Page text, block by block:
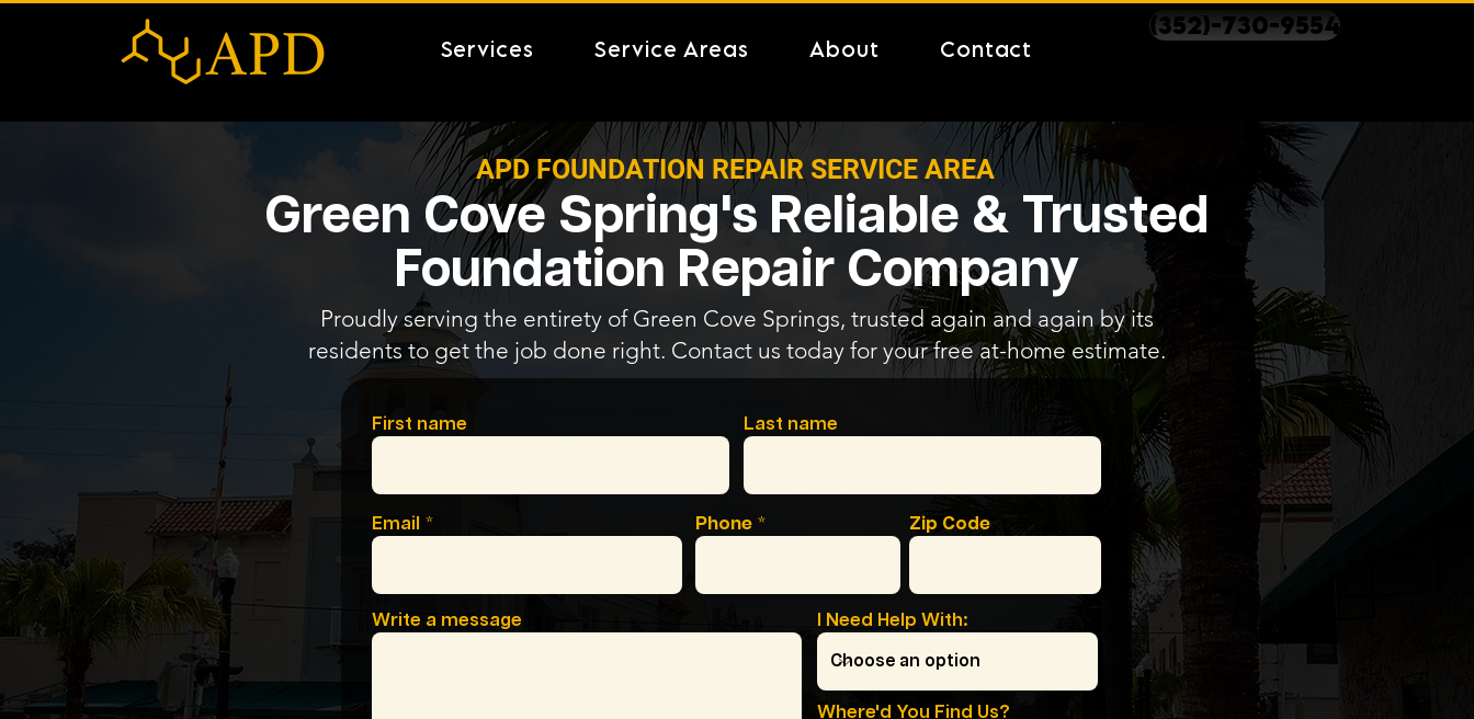
Services Service Areas About Contact
(352)-730-9554
APD FOUNDATION REPAIR SERVICE AREA
Green Cove Spring's Reliable & Trusted
Foundation Repair Company
Proudly serving the entirety of Green Cove Springs, trusted again and again by its
residents to get the job done right. Contact us today for your free at-home estimate.
First name Last name
Email Phone Zip Code
Write a message I Need Help With:
Where'd You Find Us?